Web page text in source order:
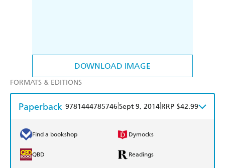
DOWNLOAD IMAGE
FORMATS & EDITIONS
Paperback 9781444785746 Sept 9, 2014 RRP $42.99
Find a bookshop Dymocks
QBD Readings